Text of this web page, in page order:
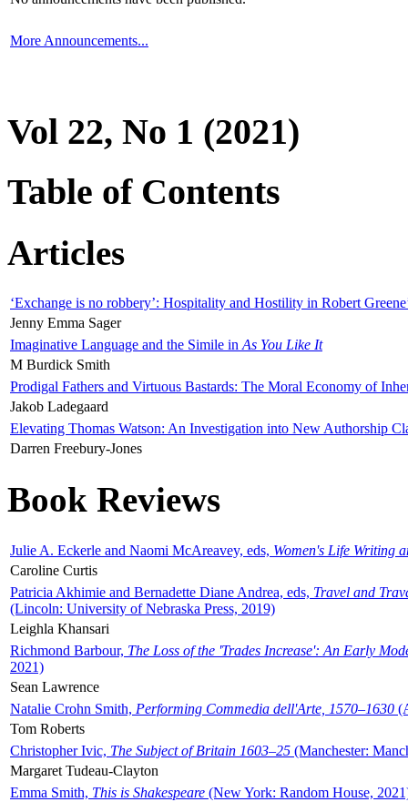
More Announcements...
Vol 22, No 1 (2021)
Table of Contents
Articles
‘Exchange is no robbery’: Hospitality and Hostility in Robert
Jenny Emma Sager
Imaginative Language and the Simile in As You Like It
M Burdick Smith
Prodigal Fathers and Virtuous Bastards: The Moral Economy of
Jakob Ladegaard
Elevating Thomas Watson: An Investigation into New Authorship
Darren Freebury-Jones
Book Reviews
Julie A. Eckerle and Naomi McAreavey, eds, Women's Life Writing
Caroline Curtis
Patricia Akhimie and Bernadette Diane Andrea, eds, Travel and
(Lincoln: University of Nebraska Press, 2019)
Leighla Khansari
Richmond Barbour, The Loss of the 'Trades Increase': An Early
2021)
Sean Lawrence
Natalie Crohn Smith, Performing Commedia dell'Arte, 1570–1630
Tom Roberts
Christopher Ivic, The Subject of Britain 1603–25 (Manchester:
Margaret Tudeau-Clayton
Emma Smith, This is Shakespeare (New York: Random House,